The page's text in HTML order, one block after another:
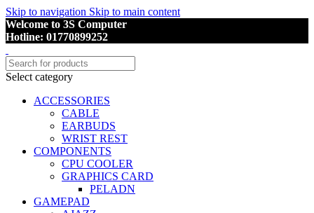
Skip to navigation Skip to main content
Welcome to 3S Computer
Hotline: 01770899252
Select category
ACCESSORIES
CABLE
EARBUDS
WRIST REST
COMPONENTS
CPU COOLER
GRAPHICS CARD
PELADN
GAMEPAD